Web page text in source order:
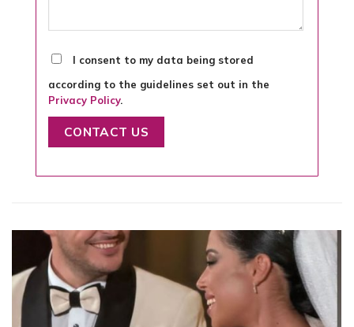
I consent to my data being stored
according to the guidelines set out in the
Privacy Policy.